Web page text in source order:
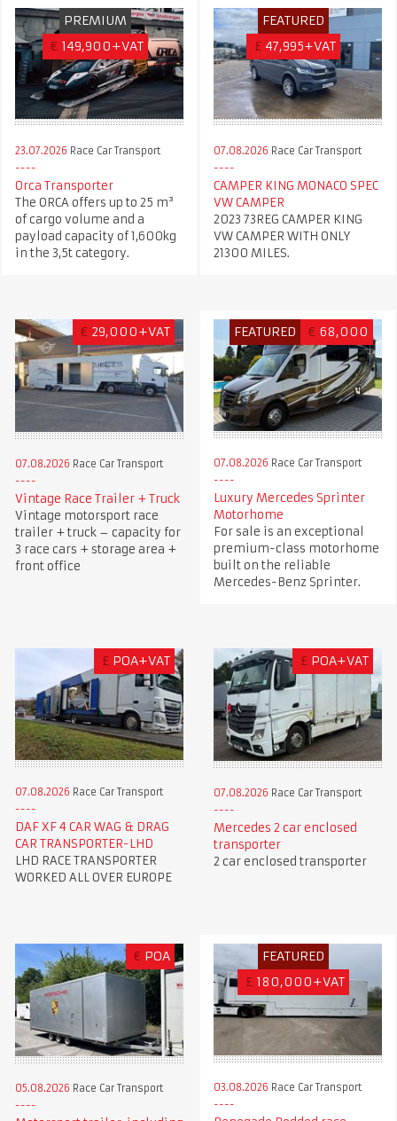
PREMIUM
€ 149,900+VAT
23.07.2026 Race Car Transport
Orca Transporter
The ORCA offers up to 25 m³
of cargo volume and a
payload capacity of 1,600kg
in the 3,5t category.
FEATURED
£ 47,995+VAT
07.08.2026 Race Car Transport
CAMPER KING MONACO SPEC
VW CAMPER
2023 73REG CAMPER KING
VW CAMPER WITH ONLY
21300 MILES.
€ 29,000+VAT
07.08.2026 Race Car Transport
Vintage Race Trailer + Truck
Vintage motorsport race
trailer + truck – capacity for
3 race cars + storage area +
front office
FEATURED € 68,000
07.08.2026 Race Car Transport
Luxury Mercedes Sprinter
Motorhome
For sale is an exceptional
premium-class motorhome
built on the reliable
Mercedes-Benz Sprinter.
£ POA+VAT
07.08.2026 Race Car Transport
DAF XF 4 CAR WAG & DRAG
CAR TRANSPORTER-LHD
LHD RACE TRANSPORTER
WORKED ALL OVER EUROPE
£ POA+VAT
07.08.2026 Race Car Transport
Mercedes 2 car enclosed
transporter
2 car enclosed transporter
€ POA
05.08.2026 Race Car Transport
FEATURED
£ 180,000+VAT
03.08.2026 Race Car Transport